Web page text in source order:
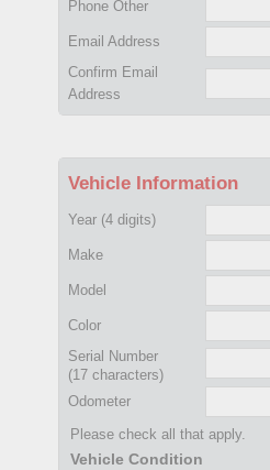
Phone Other
Email Address
Confirm Email
Address
Vehicle Information
Year (4 digits)
Make
Model
Color
Serial Number
(17 characters)
Odometer
Please check all that apply.
Vehicle Condition